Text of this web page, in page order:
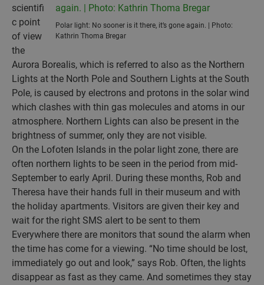
Polar light: No sooner is it there, it’s gone again. | Photo:
Kathrin Thoma Bregar
scientifi
c point
of view
the
Aurora Borealis, which is referred to also as the Northern
Lights at the North Pole and Southern Lights at the South
Pole, is caused by electrons and protons in the solar wind
which clashes with thin gas molecules and atoms in our
atmosphere. Northern Lights can also be present in the
brightness of summer, only they are not visible.
On the Lofoten Islands in the polar light zone, there are
often northern lights to be seen in the period from mid-
September to early April. During these months, Rob and
Theresa have their hands full in their museum and with
the holiday apartments. Visitors are given their key and
wait for the right SMS alert to be sent to them
Everywhere there are monitors that sound the alarm when
the time has come for a viewing. “No time should be lost,
immediately go out and look,” says Rob. Often, the lights
disappear as fast as they came. And sometimes they stay